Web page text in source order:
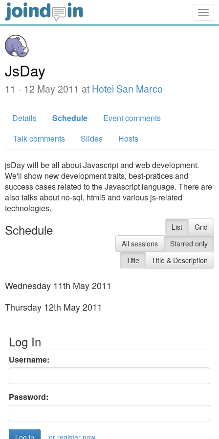
JsDay
11 - 12 May 2011 at Hotel San Marco
Details Schedule
Event comments
Talk comments
Slides Hosts
jsDay will be all about Javascript and web development.
We'll show new development traits, best-pratices and
success cases related to the Javascript language. There are
also talks about no-sql, html5 and various js-related
technologies.
Schedule List
Grid
All sessions
Starred only
Title
Title & Description
Wednesday 11th May 2011
Thursday 12th May 2011
Log In
Username:
Password: